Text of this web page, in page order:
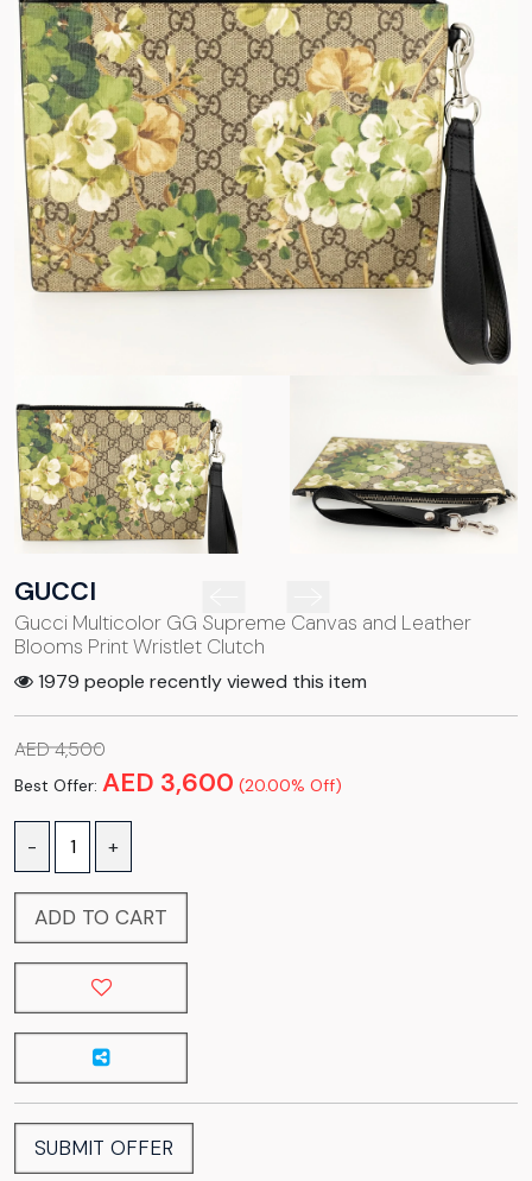
GUCCI
Gucci Multicolor GG Supreme Canvas and Leather
Blooms Print Wristlet Clutch
1979 people recently viewed this item
AED 4,500
Best Offer: AED 3,600 (20.00% Off)
- +
ADD TO CART
SUBMIT OFFER